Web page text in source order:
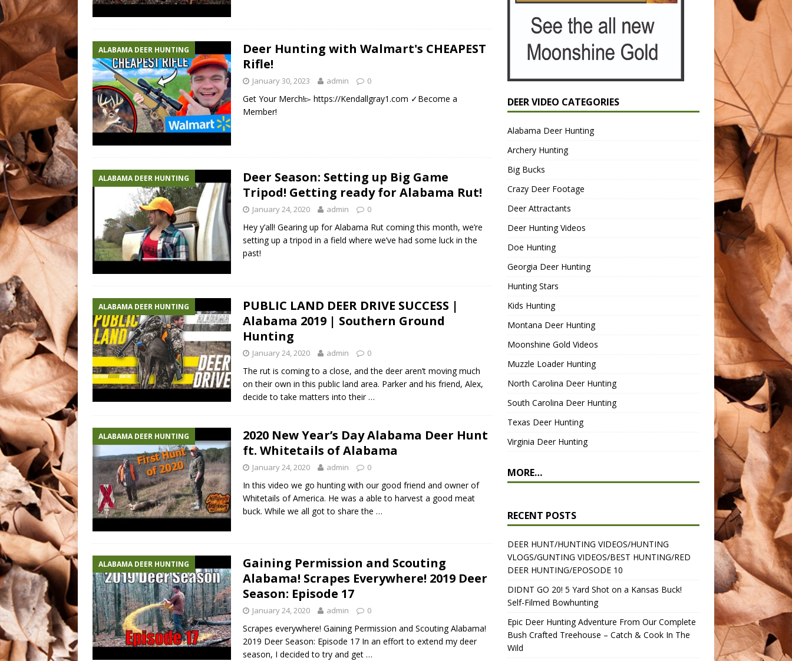
ALABAMA DEER HUNTING
Deer Hunting with Walmart's CHEAPEST
Rifle!
January 30, 2023 admin 0
Get Your Merch!▻ https://Kendallgray1.com ✓Become a
Member!
ALABAMA DEER HUNTING
Deer Season: Setting up Big Game
Tripod! Getting ready for Alabama Rut!
January 24, 2020 admin 0
Hey y’all! Gearing up for Alabama Rut coming this month, we’re
setting up a tripod in a field where we’ve had some luck in the
past!
ALABAMA DEER HUNTING
PUBLIC LAND DEER DRIVE SUCCESS |
Alabama 2019 | Southern Ground
Hunting
January 24, 2020 admin 0
The rut is coming to a close, and the deer aren’t moving much
on their own in this public land area. Parker and his friend, Alex,
decide to take matters into their …
ALABAMA DEER HUNTING
2020 New Year’s Day Alabama Deer Hunt
ft. Whitetails of Alabama
January 24, 2020 admin 0
In this video we go hunting with our good friend and owner of
Whitetails of America. He was a able to harvest a good meat
buck. While we all got to share the …
ALABAMA DEER HUNTING
Gaining Permission and Scouting
Alabama! Scrapes Everywhere! 2019 Deer
Season: Episode 17
January 24, 2020 admin 0
Scrapes everywhere! Gaining Permission and Scouting Alabama!
2019 Deer Season: Episode 17 In an effort to extend my deer
season, I decided to try and get …
DEER VIDEO CATEGORIES
Alabama Deer Hunting
Archery Hunting
Big Bucks
Crazy Deer Footage
Deer Attractants
Deer Hunting Videos
Doe Hunting
Georgia Deer Hunting
Hunting Stars
Kids Hunting
Montana Deer Hunting
Moonshine Gold Videos
Muzzle Loader Hunting
North Carolina Deer Hunting
South Carolina Deer Hunting
Texas Deer Hunting
Virginia Deer Hunting
MORE…
RECENT POSTS
DEER HUNT/HUNTING VIDEOS/HUNTING
VLOGS/GUNTING VIDEOS/BEST HUNTING/RED
DEER HUNTING/EPOSODE 10
DIDNT GO 20! 5 Yard Shot on a Kansas Buck!
Self-Filmed Bowhunting
Epic Deer Hunting Adventure From Our Complete
Bush Crafted Treehouse – Catch & Cook In The
Wild